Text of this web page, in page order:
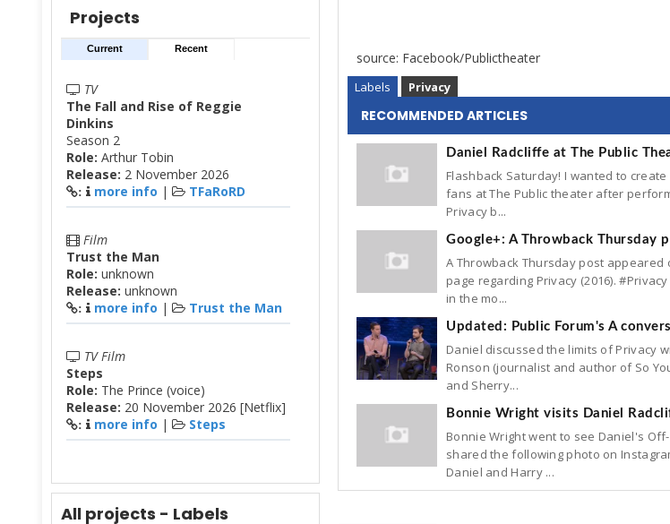
Projects
Current Recent
TV
The Fall and Rise of Reggie
Dinkins
Season 2
Role: Arthur Tobin
Release: 2 November 2026
: more info | TFaRoRD
Film
Trust the Man
Role: unknown
Release: unknown
: more info | Trust the Man
TV Film
Steps
Role: The Prince (voice)
Release: 20 November 2026 [Netflix]
: more info | Steps
All projects - Labels
source: Facebook/Publictheater
Labels Privacy
RECOMMENDED ARTICLES
Daniel Radcliffe at The Public
Flashback Saturday! I wanted to
fans at The Public theater after
Privacy b...
Google+: A Throwback Thursday
A Throwback Thursday post
page regarding Privacy (2016).
in the mo...
Updated: Public Forum's A
Daniel discussed the limits of Privacy
Ronson (journalist and author of So
and Sherry...
Bonnie Wright visits Daniel
Bonnie Wright went to see Daniel's
shared the following photo on
Daniel and Harry ...